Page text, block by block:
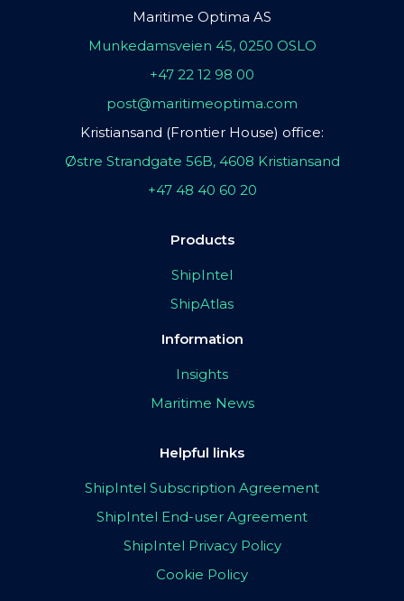
Maritime Optima AS
Munkedamsveien 45, 0250 OSLO
+47 22 12 98 00
post@maritimeoptima.com
Kristiansand (Frontier House) office:
Østre Strandgate 56B, 4608 Kristiansand
+47 48 40 60 20
Products
ShipIntel
ShipAtlas
Information
Insights
Maritime News
Helpful links
ShipIntel Subscription Agreement
ShipIntel End-user Agreement
ShipIntel Privacy Policy
Cookie Policy